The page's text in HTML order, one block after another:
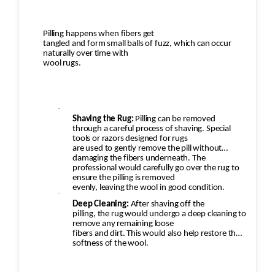
Pilling happens when fibers get
tangled and form small balls of fuzz, which can occur
naturally over time with
wool rugs.
·
Shaving the Rug: Pilling can be removed
through a careful process of shaving. Special
tools or razors designed for rugs
are used to gently remove the pill without
damaging the fibers underneath. The
professional would carefully go over the rug to
ensure the pilling is removed
evenly, leaving the wool in good condition.
·
Deep Cleaning: After shaving off the
pilling, the rug would undergo a deep cleaning to
remove any remaining loose
fibers and dirt. This would also help restore the
softness of the wool.